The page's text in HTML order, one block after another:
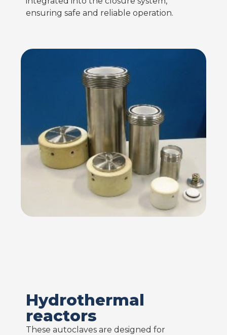
ensuring safe and reliable operation.
Hydrothermal
reactors
These autoclaves are designed for